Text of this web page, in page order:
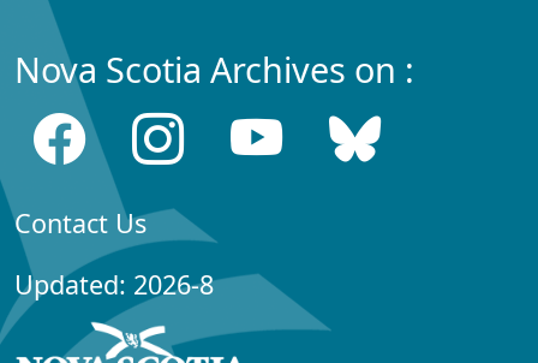
Nova Scotia Archives on :
Contact Us
Updated: 2026-8